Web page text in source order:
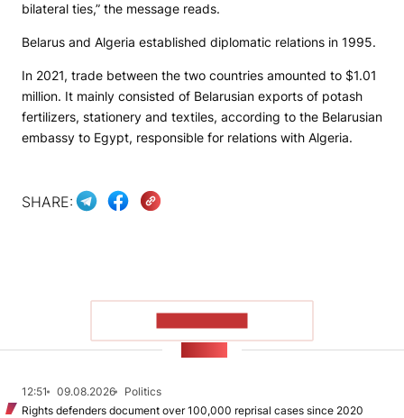
bilateral ties,” the message reads.
Belarus and Algeria established diplomatic relations in 1995.
In 2021, trade between the two countries amounted to $1.01
million. It mainly consisted of Belarusian exports of potash
fertilizers, stationery and textiles, according to the Belarusian
embassy to Egypt, responsible for relations with Algeria.
SHARE:
12:51 09.08.2026
Politics
Rights defenders document over 100,000 reprisal cases since 2020